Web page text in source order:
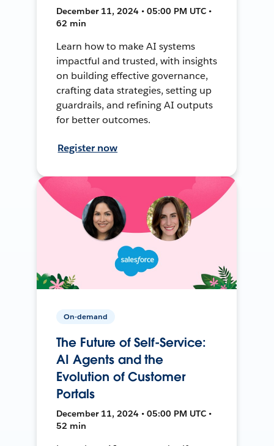
December 11, 2024 • 05:00 PM UTC •
62 min
Learn how to make AI systems
impactful and trusted, with insights
on building effective governance,
crafting data strategies, setting up
guardrails, and refining AI outputs
for better outcomes.
Register now
On-demand
The Future of Self-Service:
AI Agents and the
Evolution of Customer
Portals
December 11, 2024 • 05:00 PM UTC •
52 min